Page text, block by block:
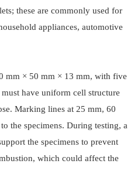
these are commonly used for
appliances, automotive
mm × 50 mm × 13 mm, with five
have uniform cell structure
Marking lines at 25 mm, 60
the specimens. During testing, a
the specimens to prevent
which could affect the